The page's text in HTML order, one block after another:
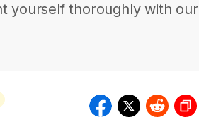
yourself thoroughly with our